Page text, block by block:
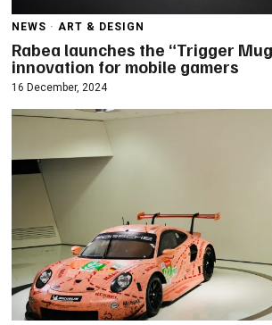
NEWS · ART & DESIGN
Rabea launches the “Trigger
innovation for mobile gamers
16 December, 2024